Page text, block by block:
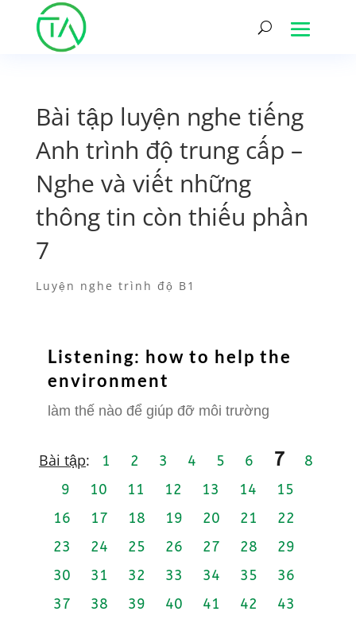
Bài tập luyện nghe tiếng
Anh trình độ trung cấp –
Nghe và viết những
thông tin còn thiếu phần
7
Luyện nghe trình độ B1
Listening: how to help the
environment
làm thế nào để giúp đỡ môi trường
Bài tập: 1 2 3 4 5 6 7
8
9
10 11 12 13 14
15
16
17 18 19 20 21
22
23
24 25 26 27 28
29
30
31 32 33 34 35
36
37
38 39 40 41 42
43